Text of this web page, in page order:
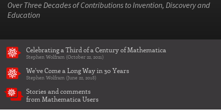
Over Three Decades of Contributions to Invention, Discovery and
Education
Celebrating a Third of a Century of Mathematica
Stephen Wolfram (October 22, 2021)
We've Come a Long Way in 30 Years
Stephen Wolfram (June 22, 2018)
Stories and comments
from Mathematica Users